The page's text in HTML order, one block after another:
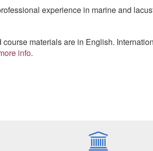
experience in marine and
materials are in English.
info.